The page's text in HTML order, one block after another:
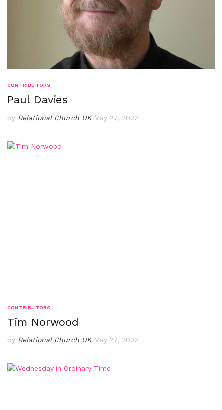
CONTRIBUTORS
Paul Davies
by Relational Church UK May 27, 2022
CONTRIBUTORS
Tim Norwood
by Relational Church UK May 27, 2022